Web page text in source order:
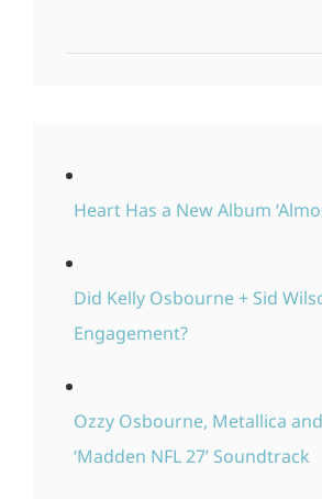
Heart Has a New Album
Did Kelly Osbourne + Sid
Engagement?
Ozzy Osbourne, Metallica
‘Madden NFL 27’ Soundtrack